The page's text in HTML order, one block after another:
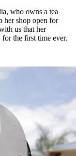
who owns a tea
her shop open for
us that her
the first time ever.